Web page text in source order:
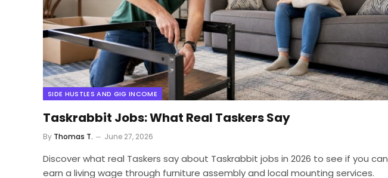
SIDE HUSTLES AND GIG INCOME
Taskrabbit Jobs: What Real Taskers Say
By Thomas T. June 27, 2026
Discover what real Taskers say about Taskrabbit jobs in 2026 to see if you can
earn a living wage through furniture assembly and local mounting services.